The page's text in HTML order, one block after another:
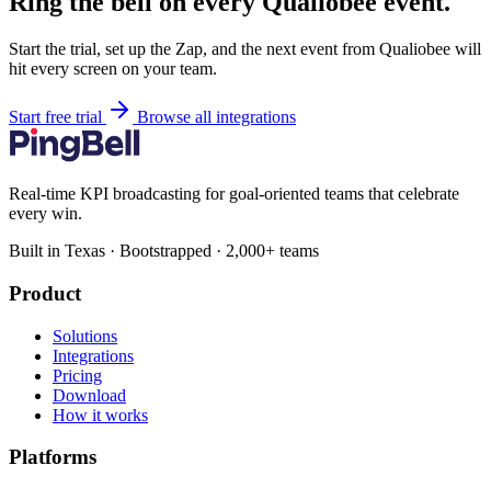
Start the trial, set up the Zap, and the next event from Qualiobee will
hit every screen on your team.
Start free trial Browse all integrations
Real-time KPI broadcasting for goal-oriented teams that celebrate
every win.
Built in Texas · Bootstrapped · 2,000+ teams
Product
Solutions
Integrations
Pricing
Download
How it works
Platforms